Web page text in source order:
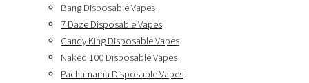
Bang Disposable Vapes
7 Daze Disposable Vapes
Candy King Disposable Vapes
Naked 100 Disposable Vapes
Pachamama Disposable Vapes